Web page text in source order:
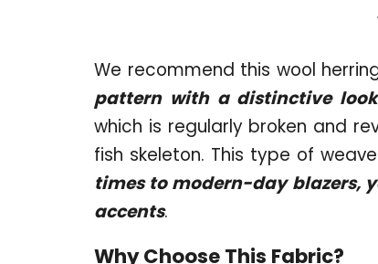
We recommend this wool
pattern with a distinctive look
which is regularly broken and
fish skeleton. This type of
times to modern-day blazers,
accents.
Why Choose This Fabric?